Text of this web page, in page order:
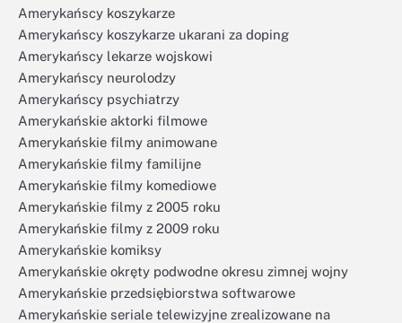
Amerykańscy koszykarze
Amerykańscy koszykarze ukarani za doping
Amerykańscy lekarze wojskowi
Amerykańscy neurolodzy
Amerykańscy psychiatrzy
Amerykańskie aktorki filmowe
Amerykańskie filmy animowane
Amerykańskie filmy familijne
Amerykańskie filmy komediowe
Amerykańskie filmy z 2005 roku
Amerykańskie filmy z 2009 roku
Amerykańskie komiksy
Amerykańskie okręty podwodne okresu zimnej wojny
Amerykańskie przedsiębiorstwa softwarowe
Amerykańskie seriale telewizyjne zrealizowane na